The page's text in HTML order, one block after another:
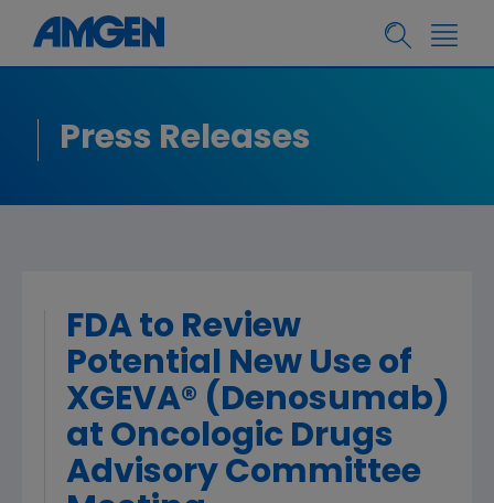
Press Releases
FDA to Review
Potential New Use of
XGEVA® (Denosumab)
at Oncologic Drugs
Advisory Committee